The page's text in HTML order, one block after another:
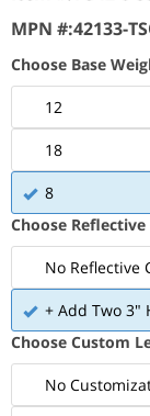
MPN #:42133-
Choose Base
12
18
8
Choose
No Reflective
+ Add Two 3"
Choose Custom
No